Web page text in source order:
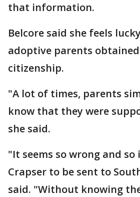
that information.
Belcore said she feels
adoptive parents obtained
citizenship.
"A lot of times, parents
know that they were
she said.
"It seems so wrong and
Crapser to be sent to
said. "Without knowing